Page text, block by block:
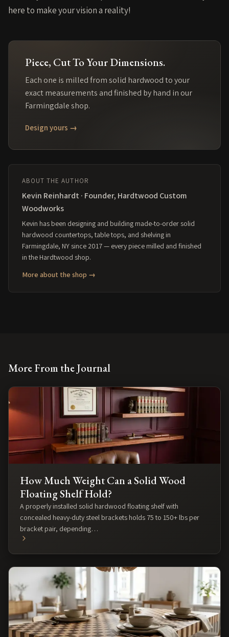
here to make your vision a reality!
Piece, Cut To Your Dimensions.
Each one is milled from solid hardwoodto your
exact measurements and finished by hand in our
Farmingdale shop.
Design yours →
ABOUT THE AUTHOR
Kevin Reinhardt · Founder, Hardtwood Custom
Woodworks
Kevin has been designing and building made-to-order solid
hardwood countertops, table tops, and shelving in
Farmingdale, NY since 2017 — every piece milled and finished
in the Hardtwood shop.
More about the shop →
More From the Journal
How Much Weight Can a Solid Wood
Floating Shelf Hold?
A properly installed solid hardwood floating shelf with
concealed heavy-duty steel brackets holds 75 to 150+ lbs per
bracket pair, depending…